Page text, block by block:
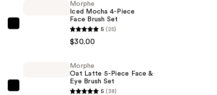
Morphe
Iced Mocha 4-Piece
Face Brush Set
5 (25)
$30.00
Morphe
Oat Latte 5-Piece Face &
Eye Brush Set
5 (38)